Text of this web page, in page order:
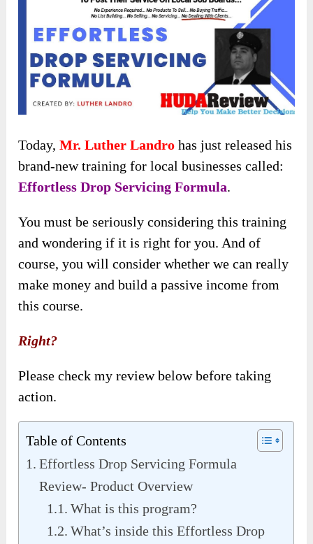
Today,Mr. Luther Landro has just released his
brand-new training for local businesses called:
Effortless Drop Servicing Formula.
You must be seriously considering this training
and wondering if it is right for you. And of
course, you will consider whether we can really
make money and build a passive income from
this course.
Right?
Please check my review below before taking
action.
Table of Contents
Effortless Drop Servicing Formula
Review- Product Overview
What is this program?
What’s inside this Effortless Drop